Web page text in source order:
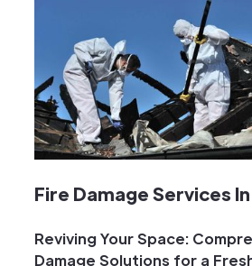
Fire Damage Services
Reviving Your Space:
Damage Solutions for a